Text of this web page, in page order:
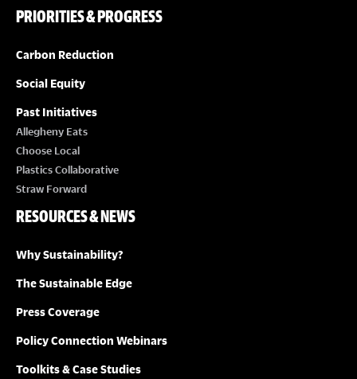
PRIORITIES & PROGRESS
Carbon Reduction
Social Equity
Past Initiatives
Allegheny Eats
Choose Local
Plastics Collaborative
Straw Forward
RESOURCES & NEWS
Why Sustainability?
The Sustainable Edge
Press Coverage
Policy Connection Webinars
Toolkits & Case Studies